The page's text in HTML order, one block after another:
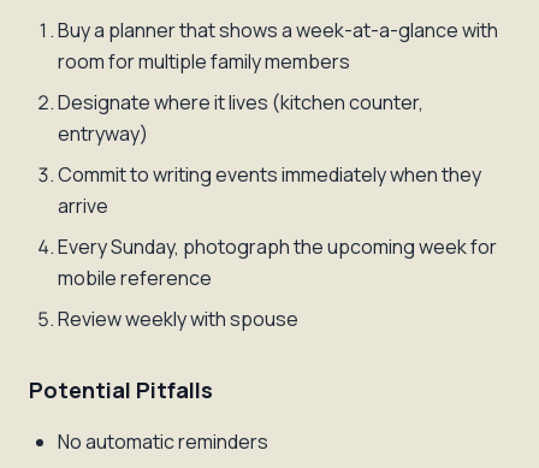
Buy a planner that shows a week-at-a-glance with
room for multiple family members
Designate where it lives (kitchen counter,
entryway)
Commit to writing events immediately when they
arrive
Every Sunday, photograph the upcoming week for
mobile reference
Review weekly with spouse
Potential Pitfalls
No automatic reminders